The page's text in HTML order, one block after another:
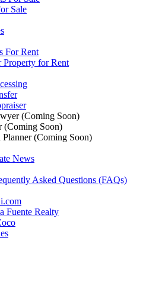
Sale
For Rent
Property for Rent
(Coming Soon)
(Coming Soon)
(Coming Soon)
News
Asked Questions (FAQs)
Fuente Realty